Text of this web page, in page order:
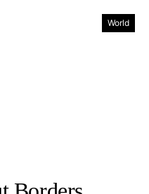
World